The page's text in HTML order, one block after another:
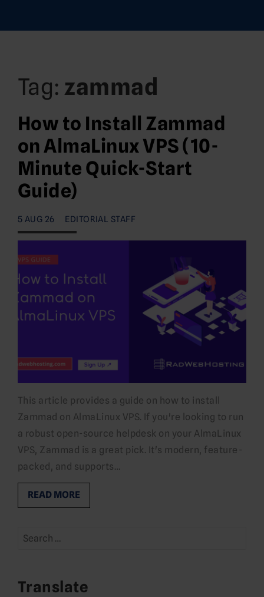
Tag: zammad
How to Install Zammad
on AlmaLinux VPS (10-
Minute Quick-Start
Guide)
5 AUG 26 EDITORIAL STAFF
This article provides a guide on how to install
Zammad on AlmaLinux VPS. If you're looking to run
a robust open-source helpdesk on your AlmaLinux
VPS, Zammad is a great pick. It's modern, feature-
packed, and supports…
READ MORE
Search
Translate